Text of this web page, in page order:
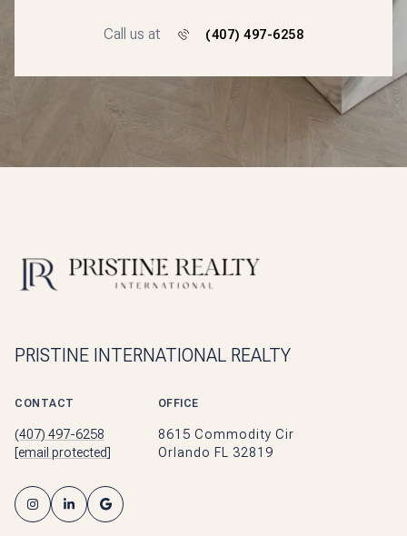
Call us at (407) 497-6258
PRISTINE INTERNATIONAL REALTY
CONTACT
(407) 497-6258
[email protected]
OFFICE
8615 Commodity Cir
Orlando FL 32819